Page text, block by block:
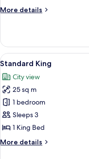
More details
More
View
King
View
all
photos
for
Standard
King
6
Standard King
City view
25 sq m
1 bedroom
Sleeps 3
1 King Bed
More details
More